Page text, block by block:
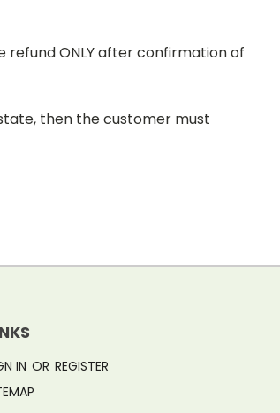
ONLY after confirmation of
then the customer must
IN OR REGISTER